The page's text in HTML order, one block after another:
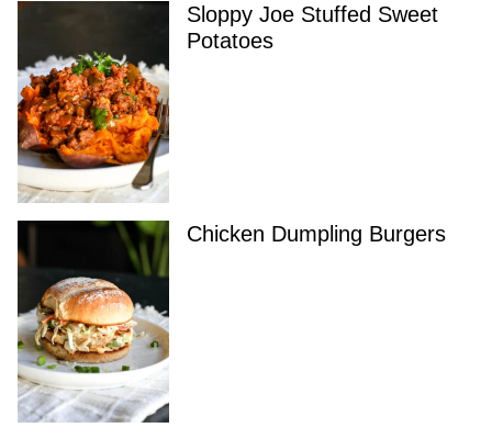
Sloppy Joe Stuffed Sweet
Potatoes
Chicken Dumpling Burgers